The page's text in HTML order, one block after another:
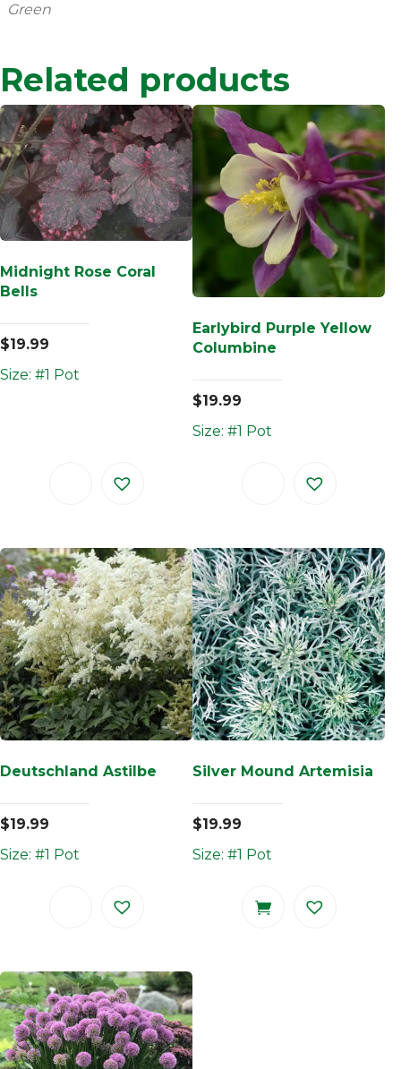
Green
Related products
Midnight Rose Coral
Bells
$19.99
Size: #1 Pot
Earlybird Purple Yellow
Columbine
$19.99
Size: #1 Pot
Deutschland Astilbe
$19.99
Size: #1 Pot
Silver Mound Artemisia
$19.99
Size: #1 Pot